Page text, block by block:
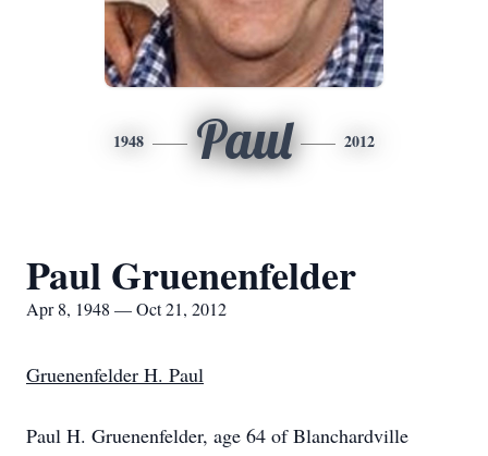
1948 Paul 2012
Paul Gruenenfelder
Apr 8, 1948 — Oct 21, 2012
Gruenenfelder H. Paul
Paul H. Gruenenfelder, age 64 of Blanchardville